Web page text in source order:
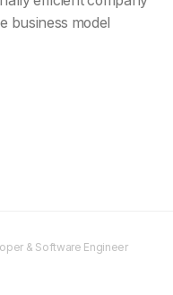
business model
& Software Engineer